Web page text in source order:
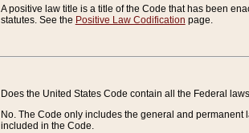
A positive law title is a title of the Code that has been
statutes. See the Positive Law Codification page.
Does the United States Code contain all the Federal
No. The Code only includes the general and
included in the Code.